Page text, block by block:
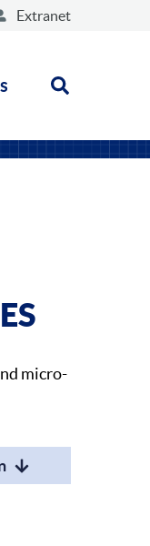
Extranet
Open
micro-